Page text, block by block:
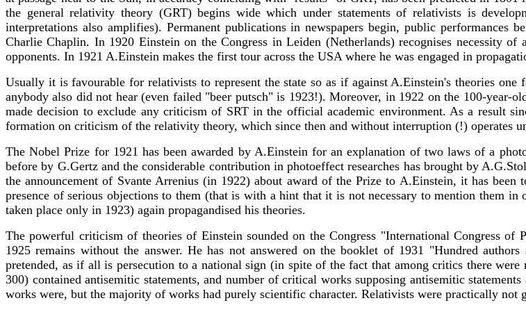
the general relativity theory (GRT) begins wide which under statements of relativists is
interpretations also amplifies). Permanent publications in newspapers begin, public performances
Charlie Chaplin. In 1920 Einstein on the Congress in Leiden (Netherlands) recognises necessity
opponents. In 1921 A.Einstein makes the first tour across the USA where he was engaged in
Usually it is favourable for relativists to represent the state so as if against A.Einstein's theories
anybody also did not hear (even failed "beer putsch" is 1923!). Moreover, in 1922 on the 100-year-
made decision to exclude any criticism of SRT in the official academic environment. As a result
formation on criticism of the relativity theory, which since then and without interruption (!) operates
The Nobel Prize for 1921 has been awarded by A.Einstein for an explanation of two laws of a
before by G.Gertz and the considerable contribution in photoeffect researches has brought by
the announcement of Svante Arrenius (in 1922) about award of the Prize to A.Einstein, it has
presence of serious objections to them (that is with a hint that it is not necessary to mention them
taken place only in 1923) again propagandised his theories.
The powerful criticism of theories of Einstein sounded on the Congress "International Congress
1925 remains without the answer. He has not answered on the booklet of 1931 "Hundred
pretended, as if all is persecution to a national sign (in spite of the fact that among critics there
300) contained antisemitic statements, and number of critical works supposing antisemitic
works were, but the majority of works had purely scientific character. Relativists were practically